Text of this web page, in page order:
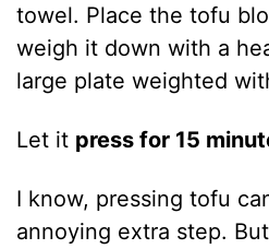
towel. Place the tofu
weigh it down with a
large plate weighted
Let it press for 15
I know, pressing tofu
annoying extra step.